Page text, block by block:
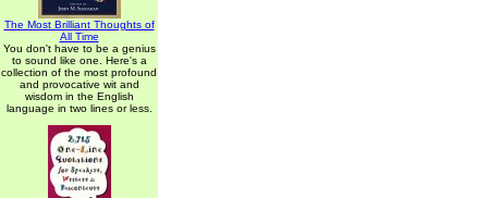
The Most Brilliant Thoughts of
All Time
You don't have to be a genius
to sound like one. Here's a
collection of the most profound
and provocative wit and
wisdom in the English
language in two lines or less.